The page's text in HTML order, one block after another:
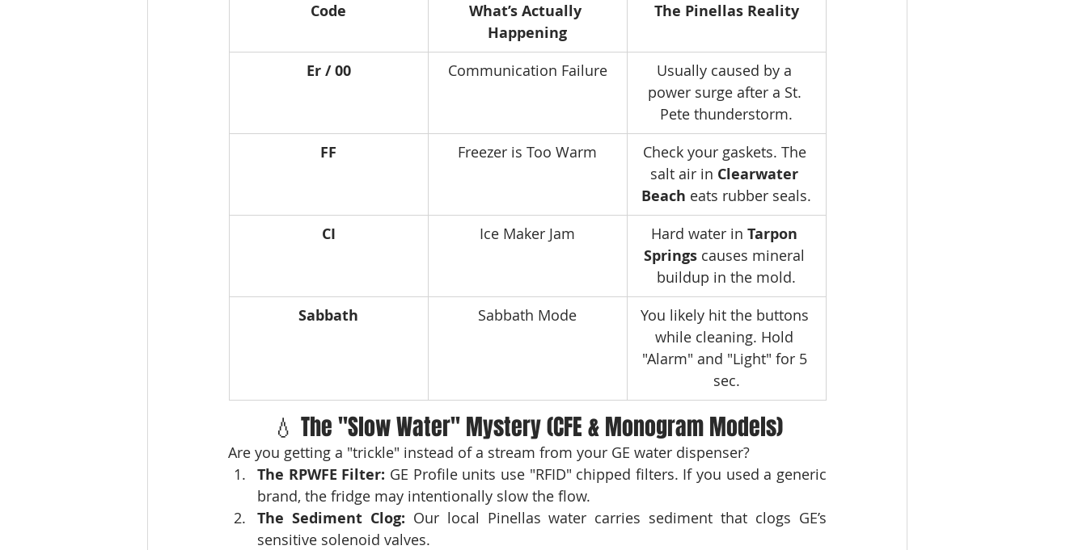
Code
What’s Actually
Happening
The Pinellas Reality
Er / 00 Communication Failure
Usually caused by a
power surge after a St.
Pete thunderstorm.
FF Freezer is Too Warm
Check your gaskets. The
salt air in Clearwater
Beach eats rubber seals.
CI Ice Maker Jam Hard water in Tarpon
Springs causes mineral
buildup in the mold.
Sabbath Sabbath Mode
You likely hit the buttons
while cleaning. Hold
"Alarm" and "Light" for 5
sec.
💧 The "Slow Water" Mystery (CFE & Monogram Models)
Are you getting a "trickle" instead of a stream from your GE water dispenser?
The RPWFE Filter: GE Profile units use "RFID" chipped filters. If you used a generic
brand, the fridge may intentionally slow the flow.
The Sediment Clog: Our local Pinellas water carries sediment that clogs GE’s
sensitive solenoid valves.